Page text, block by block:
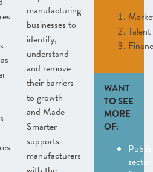
manufacturing
businesses to
identify,
understand
and remove
their barriers
to growth
and Made
Smarter
supports
manufacturers
Talent
WANT
TO SEE
MORE
OF:
Public
sector